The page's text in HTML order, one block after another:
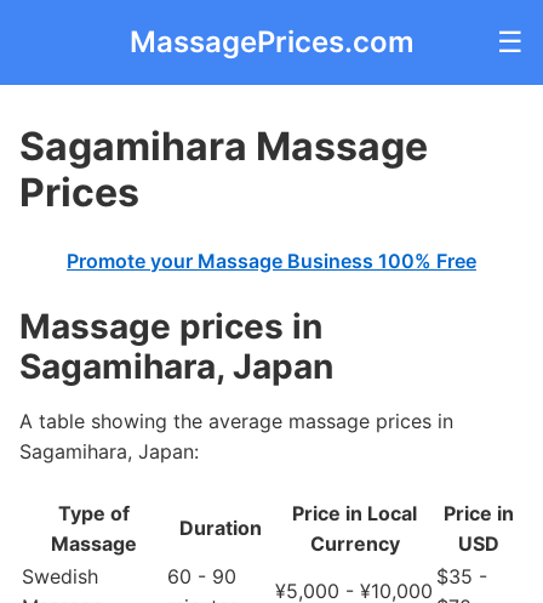
MassagePrices.com ☰
Sagamihara Massage
Prices
Promote your Massage Business 100% Free
Massage prices in
Sagamihara, Japan
A table showing the average massage prices in
Sagamihara, Japan:
Type of
Massage
Duration
Price in Local
Currency
Price in
USD
Swedish
60 - 90
¥5,000 - ¥10,000
$35 -